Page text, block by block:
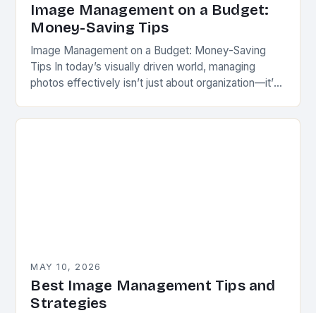
Image Management on a Budget:
Money-Saving Tips
Image Management on a Budget: Money-Saving
Tips In today’s visually driven world, managing
photos effectively isn’t just about organization—it’s
hobbyists alike. Whether you’re…
MAY 10, 2026
Best Image Management Tips and
Strategies